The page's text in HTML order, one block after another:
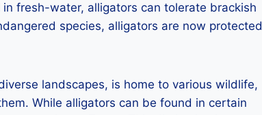
fresh-water, alligators can tolerate brackish
species, alligators are now protected
landscapes, is home to various wildlife,
While alligators can be found in certain